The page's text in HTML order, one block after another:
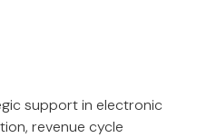
support in electronic
revenue cycle